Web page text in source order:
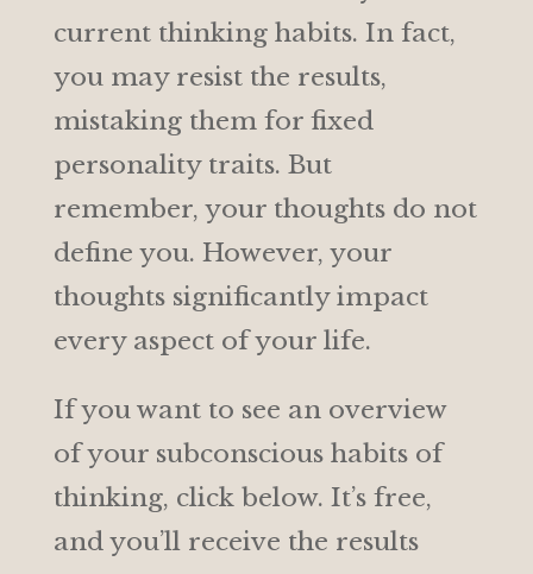
current thinking habits. In fact,
you may resist the results,
mistaking them for fixed
personality traits. But
remember, your thoughts do not
define you. However, your
thoughts significantly impact
every aspect of your life.
If you want to see an overview
of your subconscious habits of
thinking, click below. It’s free,
and you’ll receive the results